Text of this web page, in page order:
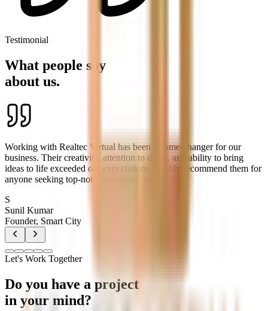
Testimonial
What people say
about us.
Working with Realtec Virtual has been a game-changer for our
business. Their creativity, attention to detail, and ability to bring
ideas to life exceeded our expectations. Highly recommend them for
anyone seeking top-notch animation services!
S
Sunil Kumar
Founder, Smart City
Let's Work Together
Do you have a project
in your mind?